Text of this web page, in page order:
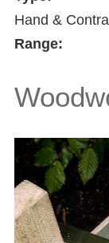
Hand &
Range: